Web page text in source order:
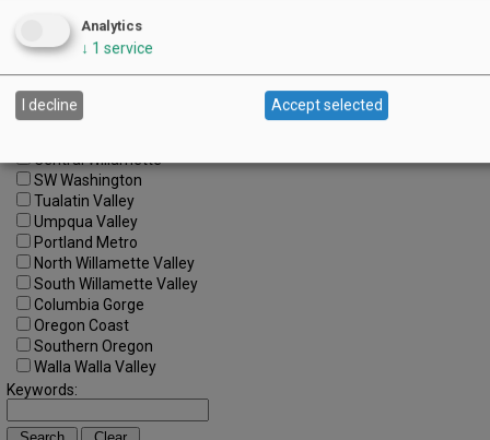
Categories:
All Categories
Regions:
All Regions
Cascade Foothills
Central Willamette
SW Washington
Tualatin Valley
Umpqua Valley
Portland Metro
North Willamette Valley
South Willamette Valley
Columbia Gorge
Oregon Coast
Southern Oregon
Walla Walla Valley
Keywords:
Analytics
↓ 1 service
I decline Accept selected